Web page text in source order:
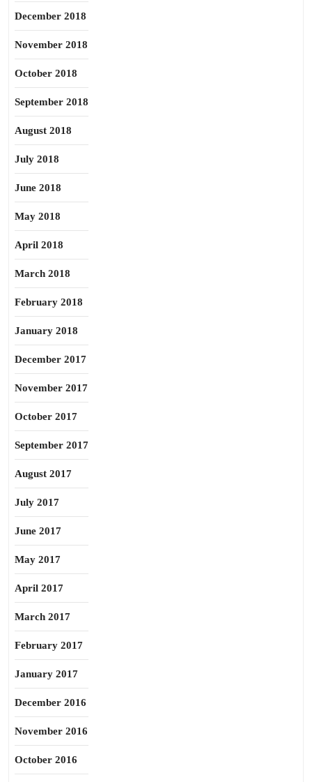
December 2018
November 2018
October 2018
September 2018
August 2018
July 2018
June 2018
May 2018
April 2018
March 2018
February 2018
January 2018
December 2017
November 2017
October 2017
September 2017
August 2017
July 2017
June 2017
May 2017
April 2017
March 2017
February 2017
January 2017
December 2016
November 2016
October 2016